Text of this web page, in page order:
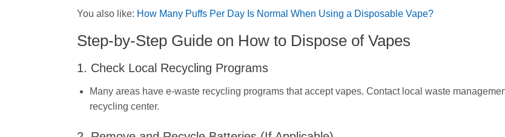
You also like: How Many Puffs Per Day Is Normal When Using a Disposable Vape?
Step-by-Step Guide on How to Dispose of Vapes
1. Check Local Recycling Programs
Many areas have e-waste recycling programs that accept vapes. Contact local waste
recycling center.